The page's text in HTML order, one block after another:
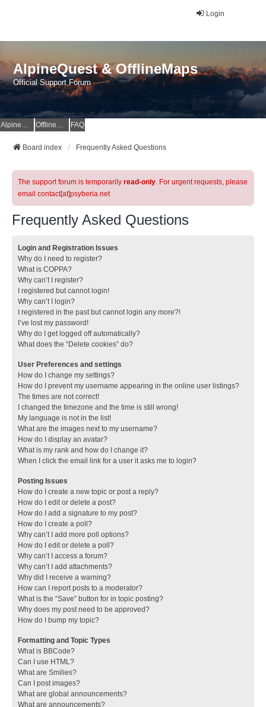
Login
AlpineQuest & OfflineMaps
Official Support Forum
AlpineQuest Website OfflineMaps Website FAQ
Board index Frequently Asked Questions
The support forum is temporarily read-only. For urgent requests, please
email contact[at]psyberia.net
Frequently Asked Questions
Login and Registration Issues
Why do I need to register?
What is COPPA?
Why can’t I register?
I registered but cannot login!
Why can’t I login?
I registered in the past but cannot login any more?!
I’ve lost my password!
Why do I get logged off automatically?
What does the “Delete cookies” do?
User Preferences and settings
How do I change my settings?
How do I prevent my username appearing in the online user listings?
The times are not correct!
I changed the timezone and the time is still wrong!
My language is not in the list!
What are the images next to my username?
How do I display an avatar?
What is my rank and how do I change it?
When I click the email link for a user it asks me to login?
Posting Issues
How do I create a new topic or post a reply?
How do I edit or delete a post?
How do I add a signature to my post?
How do I create a poll?
Why can’t I add more poll options?
How do I edit or delete a poll?
Why can’t I access a forum?
Why can’t I add attachments?
Why did I receive a warning?
How can I report posts to a moderator?
What is the “Save” button for in topic posting?
Why does my post need to be approved?
How do I bump my topic?
Formatting and Topic Types
What is BBCode?
Can I use HTML?
What are Smilies?
Can I post images?
What are global announcements?
What are announcements?